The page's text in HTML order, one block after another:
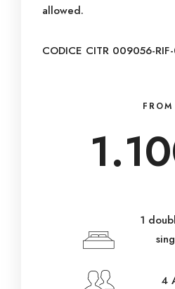
allowed.
CODICE CITR 009056-
FROM
1
4